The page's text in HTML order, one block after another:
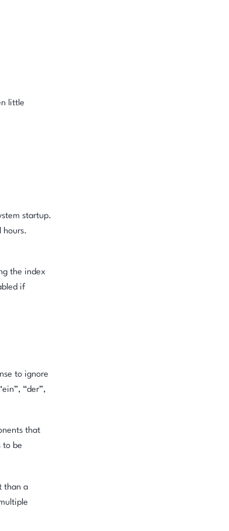
little
startup.
hours.
the index
if
to ignore
“der”,
that
to be
than a